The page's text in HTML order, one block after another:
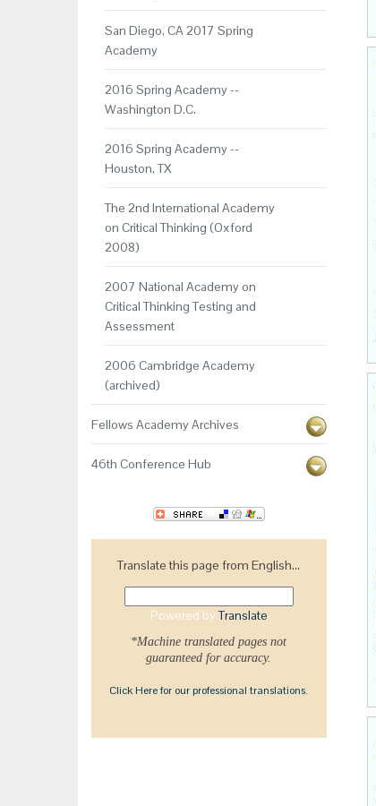
San Diego, CA 2017 Spring
Academy
2016 Spring Academy --
Washington D.C.
2016 Spring Academy --
Houston, TX
The 2nd International Academy
on Critical Thinking (Oxford
2008)
2007 National Academy on
Critical Thinking Testing and
Assessment
2006 Cambridge Academy
(archived)
Fellows Academy Archives
46th Conference Hub
Translate this page from English...
Powered byTranslate
*Machine translated pages not
guaranteed for accuracy.
Click Here for our professional translations.